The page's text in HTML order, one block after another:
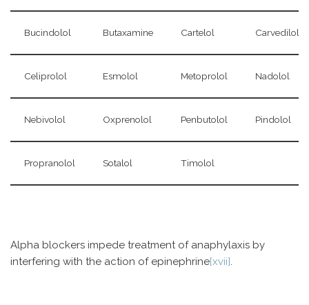
Bucindolol Butaxamine Cartelol Carvedilol
Celiprolol Esmolol Metoprolol Nadolol
Nebivolol Oxprenolol Penbutolol Pindolol
Propranolol Sotalol Timolol
Alpha blockers impede treatment of anaphylaxis by
interfering with the action of epinephrine[xvii].